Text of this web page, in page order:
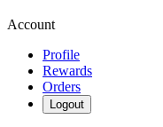
Account
Profile
Rewards
Orders
Logout